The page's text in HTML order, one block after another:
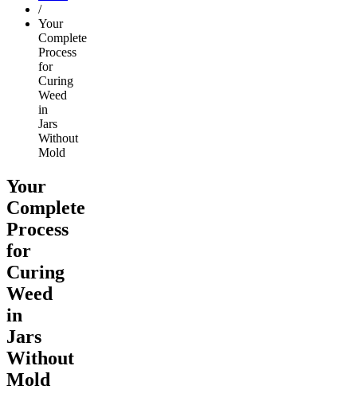
/
Your
Complete
Process
for
Curing
Weed
in
Jars
Without
Mold
Your
Complete
Process
for
Curing
Weed
in
Jars
Without
Mold